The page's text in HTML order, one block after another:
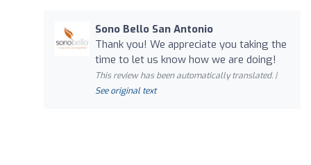
Sono Bello San Antonio
Thank you! We appreciate you taking the
time to let us know how we are doing!
This review has been automatically translated. |
See original text